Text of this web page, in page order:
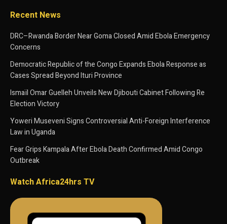
Recent News
DRC–Rwanda Border Near Goma Closed Amid Ebola Emergency
Concerns
Democratic Republic of the Congo Expands Ebola Response as
Cases Spread Beyond Ituri Province
Ismaïl Omar Guelleh Unveils New Djibouti Cabinet Following Re
Election Victory
Yoweri Museveni Signs Controversial Anti-Foreign Interference
Law in Uganda
Fear Grips Kampala After Ebola Death Confirmed Amid Congo
Outbreak
Watch Africa24hrs TV